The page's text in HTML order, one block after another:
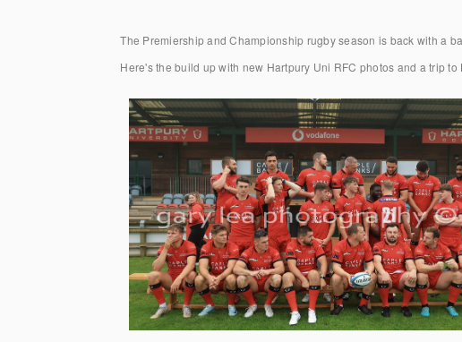
The Premiership and Championship rugby season is back with a
Here's the build up with new Hartpury Uni RFC photos and a trip